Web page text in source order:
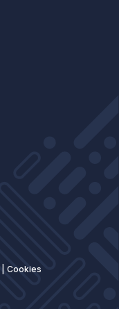
Cookies